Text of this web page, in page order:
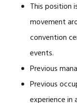
This position
movement
convention
events.
Previous
Previous
experience in